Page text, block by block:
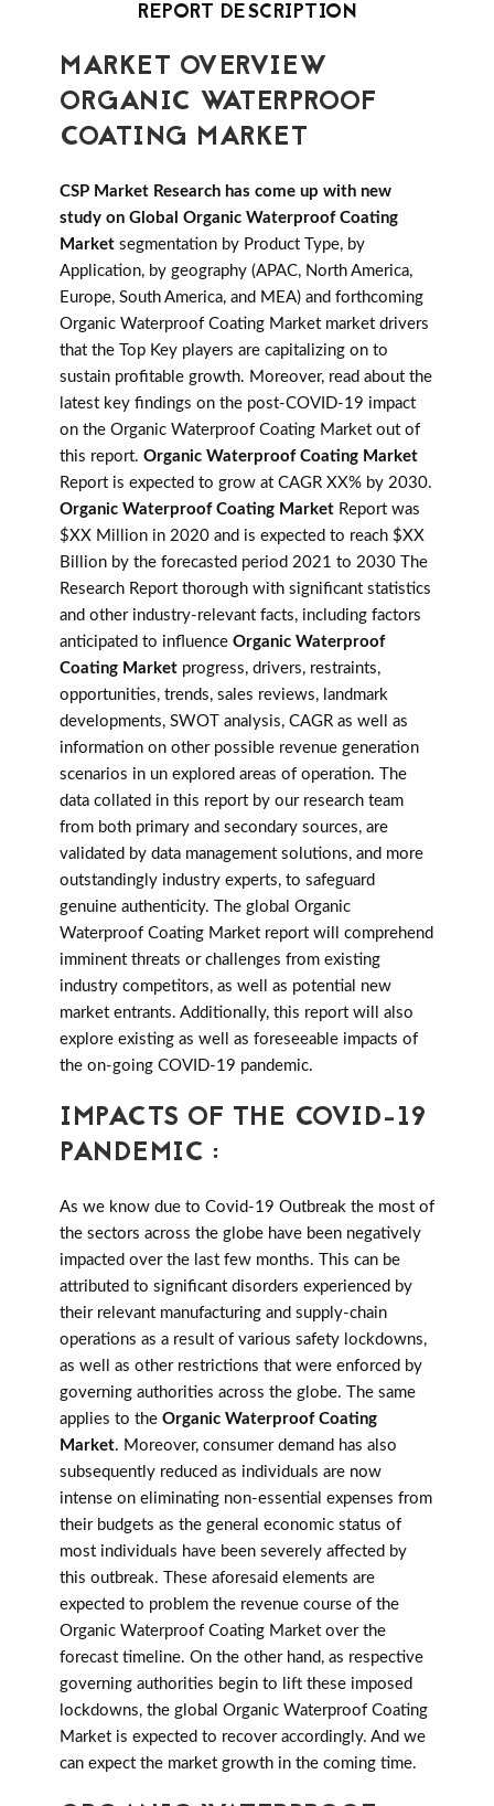
REPORT DESCRIPTION
MARKET OVERVIEW
ORGANIC WATERPROOF
COATING MARKET
CSP Market Research has come up with new
study on Global Organic Waterproof Coating
Market segmentation by Product Type, by
Application, by geography (APAC, North America,
Europe, South America, and MEA) and forthcoming
Organic Waterproof Coating Market market drivers
that the Top Key players are capitalizing on to
sustain profitable growth. Moreover, read about the
latest key findings on the post-COVID-19 impact
on the Organic Waterproof Coating Market out of
this report. Organic Waterproof Coating Market
Report is expected to grow at CAGR XX% by 2030.
Organic Waterproof Coating Market Report was
$XX Million in 2020 and is expected to reach $XX
Billion by the forecasted period 2021 to 2030 The
Research Report thorough with significant statistics
and other industry-relevant facts, including factors
anticipated to influence Organic Waterproof
Coating Market progress, drivers, restraints,
opportunities, trends, sales reviews, landmark
developments, SWOT analysis, CAGR as well as
information on other possible revenue generation
scenarios in un explored areas of operation. The
data collated in this report by our research team
from both primary and secondary sources, are
validated by data management solutions, and more
outstandingly industry experts, to safeguard
genuine authenticity. The global Organic
Waterproof Coating Market report will comprehend
imminent threats or challenges from existing
industry competitors, as well as potential new
market entrants. Additionally, this report will also
explore existing as well as foreseeable impacts of
the on-going COVID-19 pandemic.
IMPACTS OF THE COVID-19
PANDEMIC :
As we know due to Covid-19 Outbreak the most of
the sectors across the globe have been negatively
impacted over the last few months. This can be
attributed to significant disorders experienced by
their relevant manufacturing and supply-chain
operations as a result of various safety lockdowns,
as well as other restrictions that were enforced by
governing authorities across the globe. The same
applies to the Organic Waterproof Coating
Market. Moreover, consumer demand has also
subsequently reduced as individuals are now
intense on eliminating non-essential expenses from
their budgets as the general economic status of
most individuals have been severely affected by
this outbreak. These aforesaid elements are
expected to problem the revenue course of the
Organic Waterproof Coating Market over the
forecast timeline. On the other hand, as respective
governing authorities begin to lift these imposed
lockdowns, the global Organic Waterproof Coating
Market is expected to recover accordingly. And we
can expect the market growth in the coming time.